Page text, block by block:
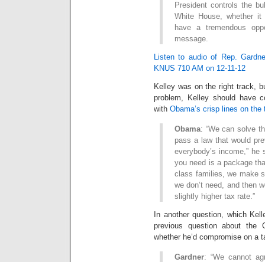
President controls the
White House, whether
have a tremendous
message.
Listen to audio of Rep.
KNUS 710 AM on 12-11-12
Kelley was on the right track,
problem, Kelley should have
with Obama’s crisp lines on the
Obama: “We can solve
pass a law that would
everybody’s income,”
you need is a package
class families, we make
we don’t need, and then
slightly higher tax rate.”
In another question, which
previous question about the
whether he’d compromise on a
Gardner: “We cannot